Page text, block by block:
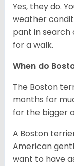
Yes, they do.
weather
pant in search
for a walk.
When do
The Boston
months for
for the bigger
A Boston
American
want to have